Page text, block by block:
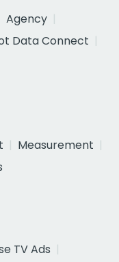
Agency
Data Connect
Measurement
TV Ads